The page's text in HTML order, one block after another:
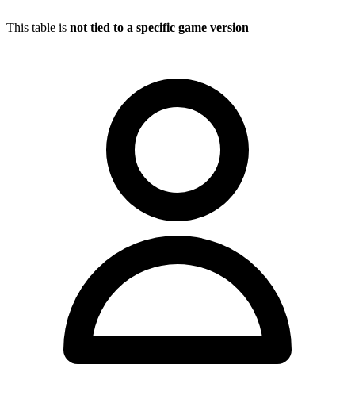
This table is not tied to a specific game version